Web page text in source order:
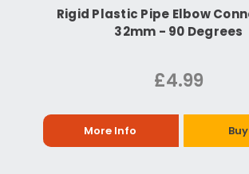
Rigid Plastic Pipe Elbow
32mm - 90 Degrees
£4.99
More Info